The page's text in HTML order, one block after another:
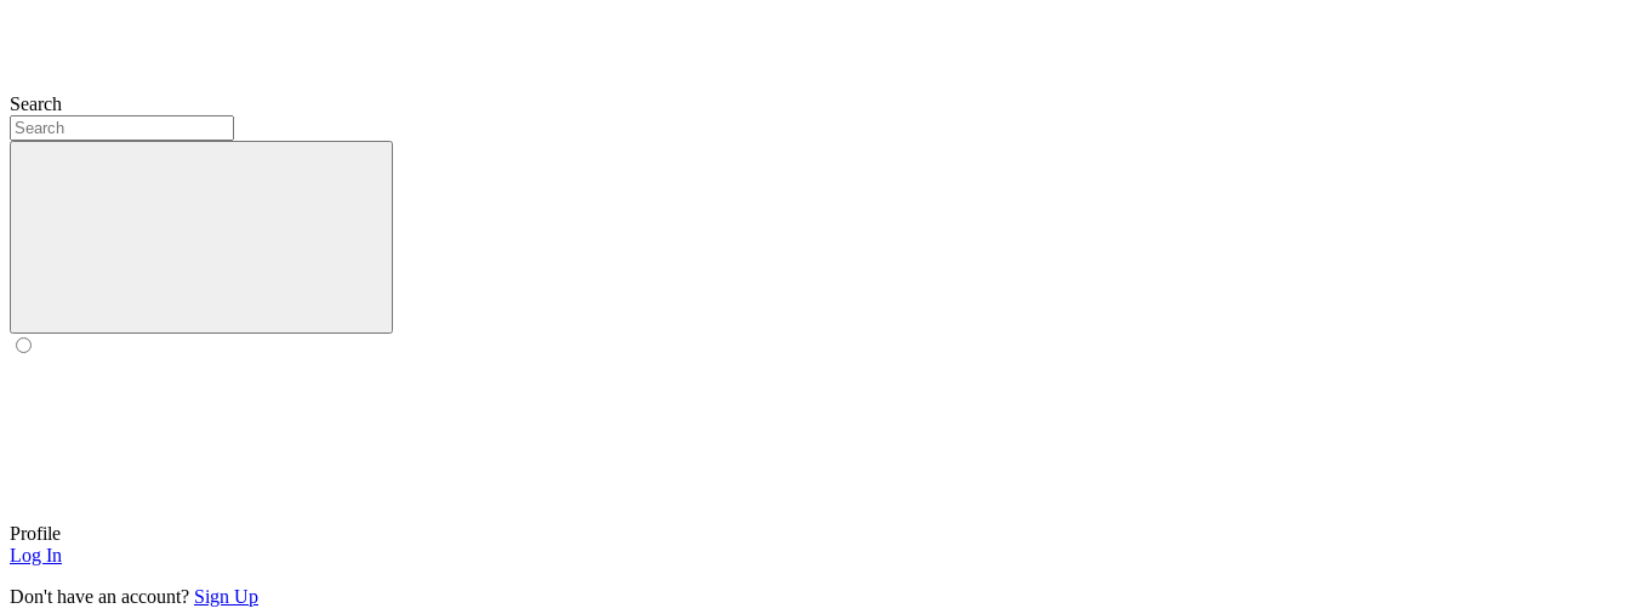
Search
Profile
Log In
Don't have an account? Sign Up